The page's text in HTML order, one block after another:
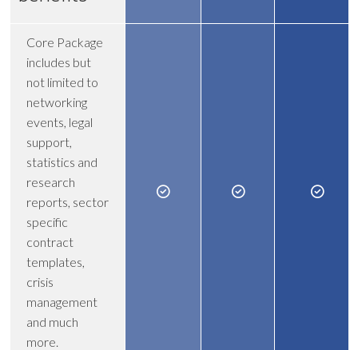
Core Package
includes but
not limited to
networking
events, legal
support,
statistics and
research
reports, sector
specific
contract
templates,
crisis
management
and much
more.